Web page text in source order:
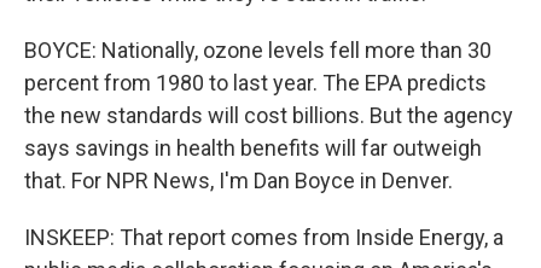
BOYCE: Nationally, ozone levels fell more than 30
percent from 1980 to last year. The EPA predicts
the new standards will cost billions. But the agency
says savings in health benefits will far outweigh
that. For NPR News, I'm Dan Boyce in Denver.
INSKEEP: That report comes from Inside Energy, a